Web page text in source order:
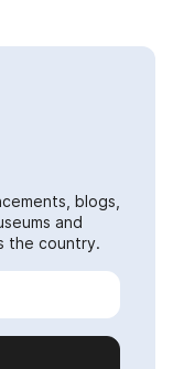
blogs,
and
the country.